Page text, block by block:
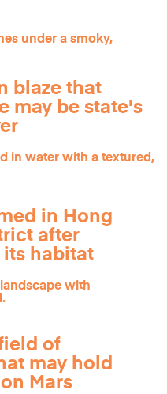
blaze that
may be state's
in Hong
after
habitat
of
may hold
Mars